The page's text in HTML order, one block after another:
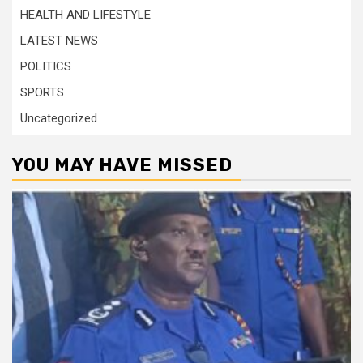
HEALTH AND LIFESTYLE
LATEST NEWS
POLITICS
SPORTS
Uncategorized
YOU MAY HAVE MISSED